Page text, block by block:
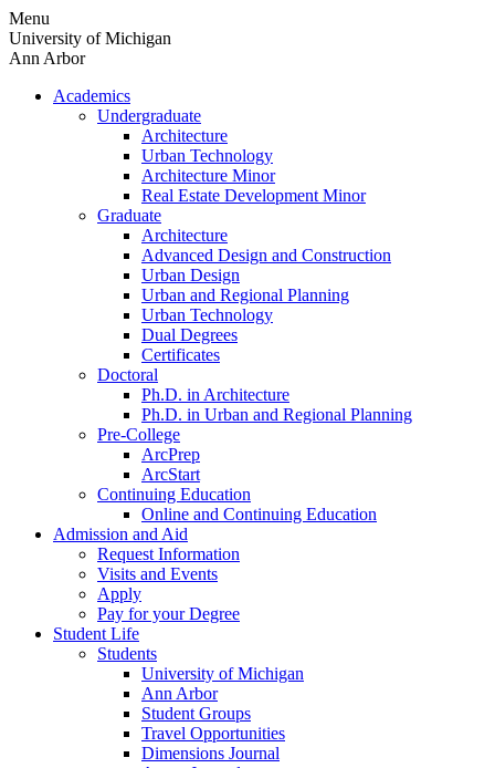
Skip
to
content
Menu
University of Michigan
Ann Arbor
Academics
Undergraduate
Architecture
Urban Technology
Architecture Minor
Real Estate Development Minor
Graduate
Architecture
Advanced Design and Construction
Urban Design
Urban and Regional Planning
Urban Technology
Dual Degrees
Certificates
Doctoral
Ph.D. in Architecture
Ph.D. in Urban and Regional Planning
Pre-College
ArcPrep
ArcStart
Continuing Education
Online and Continuing Education
Admission and Aid
Request Information
Visits and Events
Apply
Pay for your Degree
Student Life
Students
University of Michigan
Ann Arbor
Student Groups
Travel Opportunities
Dimensions Journal